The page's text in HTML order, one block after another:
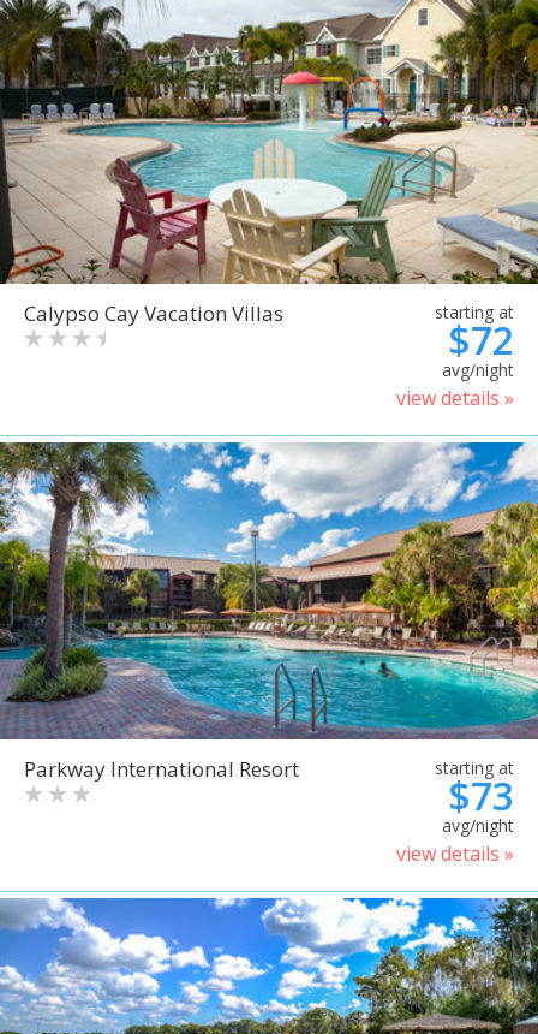
Calypso Cay Vacation Villas starting at
$72
avg/night
view details »
Parkway International Resort starting at
$73
avg/night
view details »